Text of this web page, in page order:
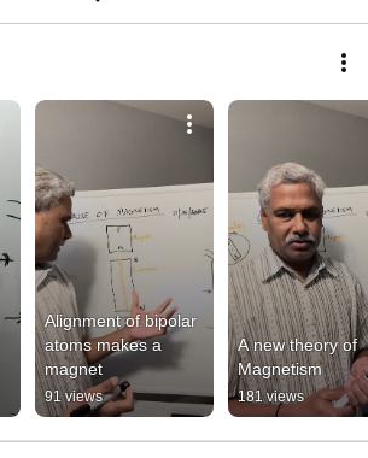
Alignment of bipolar
atoms makes a
magnet
91 views
A new theory of
Magnetism
181 views